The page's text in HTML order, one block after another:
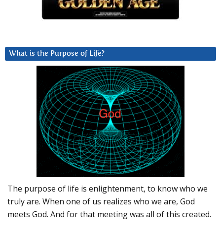
What is the Purpose of Life?
The purpose of life is enlightenment, to know who we
truly are. When one of us realizes who we are, God
meets God. And for that meeting was all of this created.